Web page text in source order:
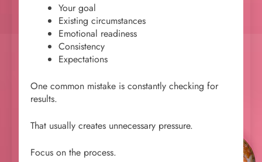
Your goal
Existing circumstances
Emotional readiness
Consistency
Expectations
One common mistake is constantly checking for
results.
That usually creates unnecessary pressure.
Focus on the process.